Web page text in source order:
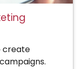
create